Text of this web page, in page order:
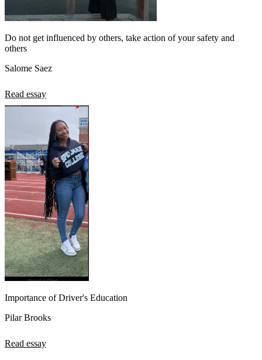
Do not get influenced by others, take action of your safety and
others
Salome Saez
Read essay
Importance of Driver's Education
Pilar Brooks
Read essay